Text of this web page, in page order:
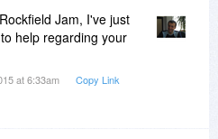
Jam, I've just
help regarding your
at 6:33am Copy Link